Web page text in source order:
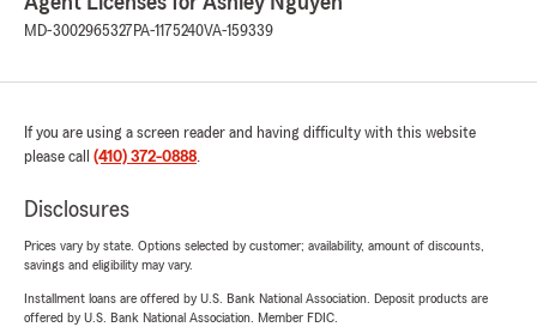
MD-3002965327 PA-1175240VA-159339
If you are using a screen reader and having difficulty with this website
please call (410) 372-0888.
Disclosures
Prices vary by state. Options selected by customer; availability, amount of discounts,
savings and eligibility may vary.
Installment loans are offered by U.S. Bank National Association. Deposit products are
offered by U.S. Bank National Association. Member FDIC.